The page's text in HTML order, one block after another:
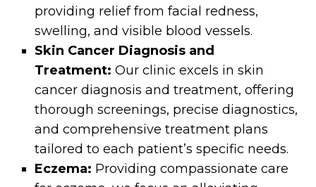
providing relief from facial redness,
swelling, and visible blood vessels.
Skin Cancer Diagnosis and
Treatment: Our clinic excels in skin
cancer diagnosis and treatment, offering
thorough screenings, precise diagnostics,
and comprehensive treatment plans
tailored to each patient’s specific needs.
Eczema: Providing compassionate care